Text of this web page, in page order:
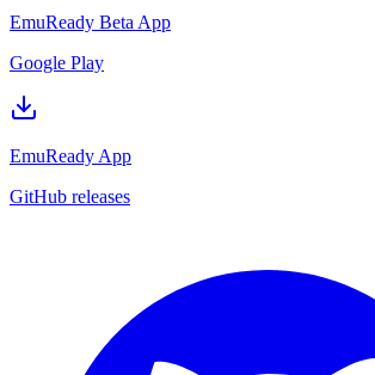
EmuReady Beta App
Google Play
EmuReady App
GitHub releases